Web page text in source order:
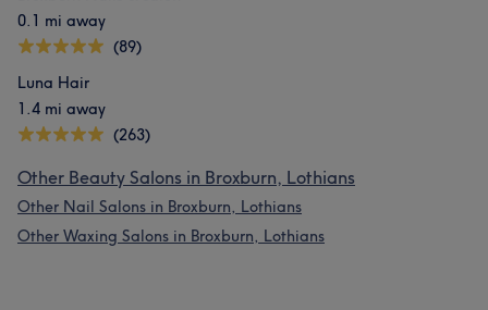
0.1 mi away
(89)
Luna Hair
1.4 mi away
(263)
Other Beauty Salons in Broxburn, Lothians
Other Nail Salons in Broxburn, Lothians
Other Waxing Salons in Broxburn, Lothians